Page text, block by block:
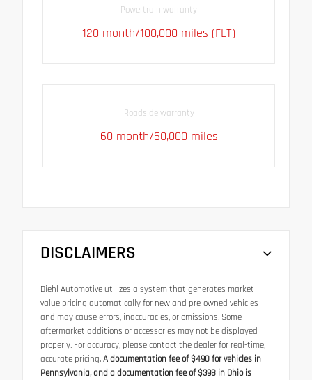
Powertrain warranty
120 month/100,000 miles (FLT)
Roadside warranty
60 month/60,000 miles
DISCLAIMERS
Diehl Automotive utilizes a system that generates market
value pricing automatically for new and pre-owned vehicles
and may cause errors, inaccuracies, or omissions. Some
aftermarket additions or accessories may not be displayed
properly. For accuracy, please contact the dealer for real-time,
accurate pricing.A documentation fee of $490 for vehicles in
Pennsylvania, and a documentation fee of $398 in Ohio is